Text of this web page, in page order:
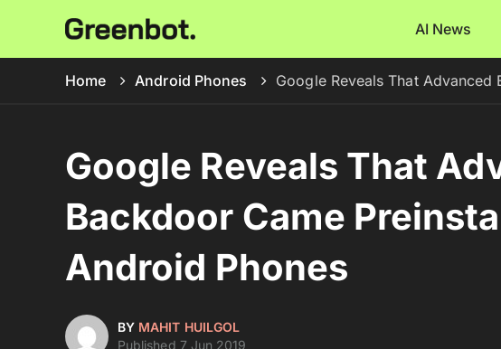
AI News
Home Android Phones Google Reveals That
Google Reveals That
Backdoor Came
Android Phones
BY MAHIT HUILGOL
Published 7 Jun 2019